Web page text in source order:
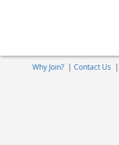
Why Join?| Contact Us |